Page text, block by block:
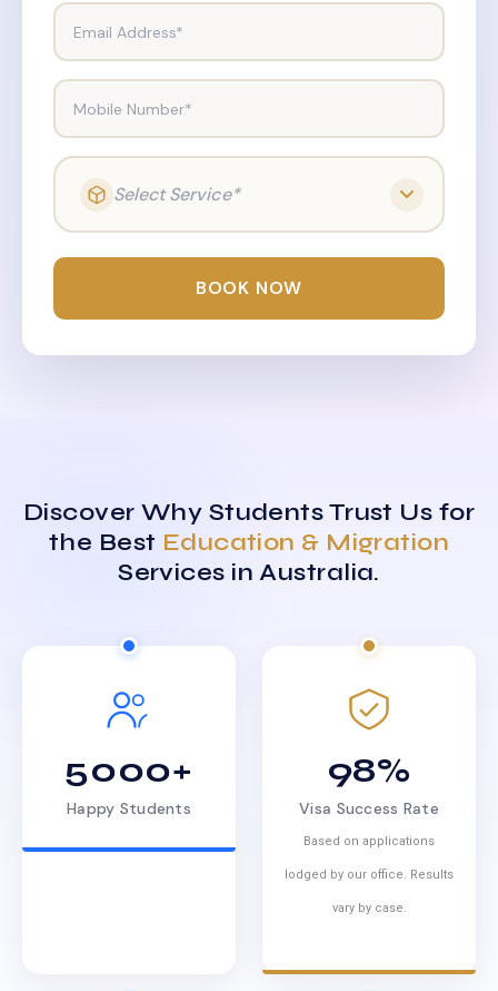
Email Address*
Mobile Number*
Select Service*
BOOK NOW
Discover Why Students Trust Us for
the Best Education & Migration
Services in Australia.
5000+
Happy Students
98%
Visa Success Rate
Based on applications
lodged by our office. Results
vary by case.